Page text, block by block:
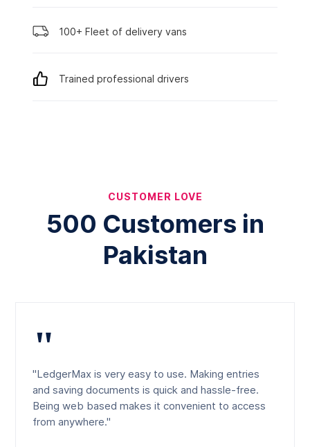
100+ Fleet of delivery vans
Trained professional drivers
CUSTOMER LOVE
500 Customers in
Pakistan
"
"LedgerMax is very easy to use. Making entries
and saving documents is quick and hassle-free.
Being web based makes it convenient to access
from anywhere."